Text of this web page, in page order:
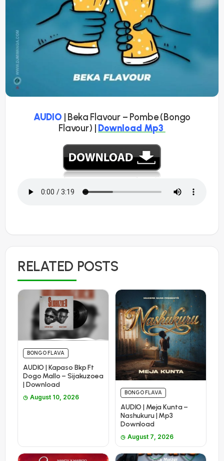
AUDIO | Beka Flavour – Pombe (Bongo
Flavour) | Download Mp3
RELATED POSTS
BONGO FLAVA
AUDIO | Kapaso Bkp Ft
Dogo Mallo – Sijakuzoea
| Download
August 10, 2026
BONGO FLAVA
AUDIO | Meja Kunta –
Nashukuru | Mp3
Download
August 7, 2026